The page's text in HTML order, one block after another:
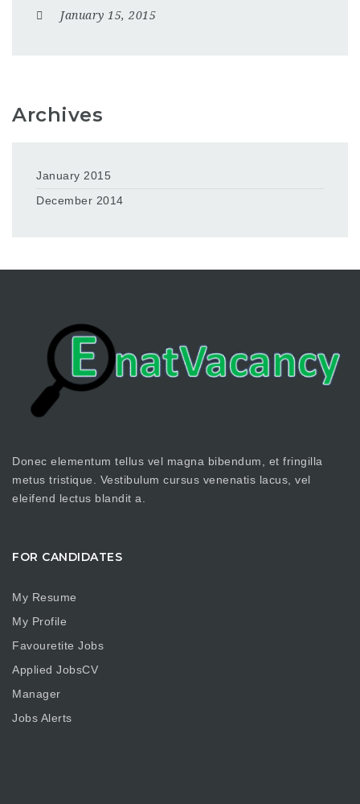
January 15, 2015
Archives
January 2015
December 2014
Donec elementum tellus vel magna bibendum, et fringilla
metus tristique. Vestibulum cursus venenatis lacus, vel
eleifend lectus blandit a.
FOR CANDIDATES
My Resume
My Profile
Favouretite Jobs
Applied JobsCV
Manager
Jobs Alerts